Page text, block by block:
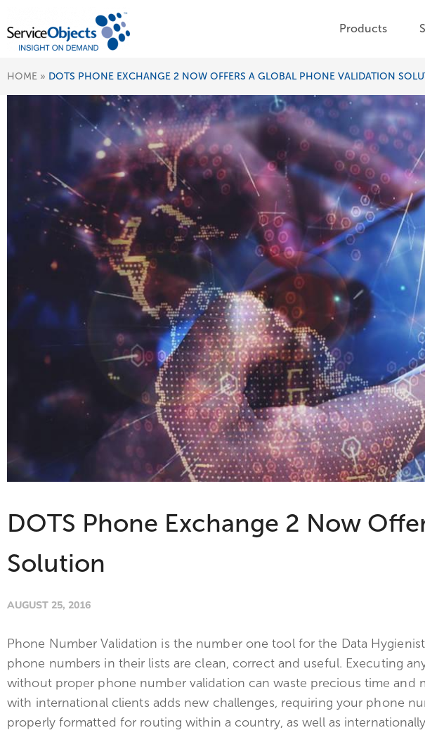
Products
HOME » DOTS PHONE EXCHANGE 2 NOW OFFERS A GLOBAL PHONE VALIDATION
DOTS Phone Exchange 2 Now
Solution
AUGUST 25, 2016
Phone Number Validation is the number one tool for the Data
phone numbers in their lists are clean, correct and useful. Executing
without proper phone number validation can waste precious time and
with international clients adds new challenges, requiring your phone
properly formatted for routing within a country, as well as